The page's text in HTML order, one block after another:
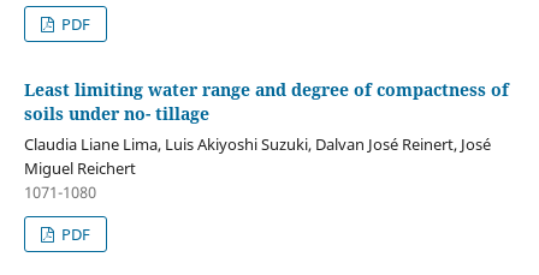
PDF
Least limiting water range and degree of compactness of
soils under no- tillage
Claudia Liane Lima, Luis Akiyoshi Suzuki, Dalvan José Reinert, José
Miguel Reichert
1071-1080
PDF